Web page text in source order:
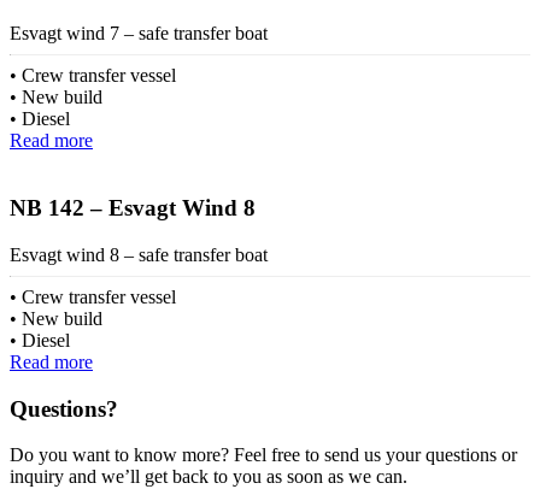
Esvagt wind 7 – safe transfer boat
Crew transfer vessel
New build
Diesel
Read more
NB 142 – Esvagt Wind 8
Esvagt wind 8 – safe transfer boat
Crew transfer vessel
New build
Diesel
Read more
Questions?
Do you want to know more? Feel free to send us your questions or
inquiry and we’ll get back to you as soon as we can.